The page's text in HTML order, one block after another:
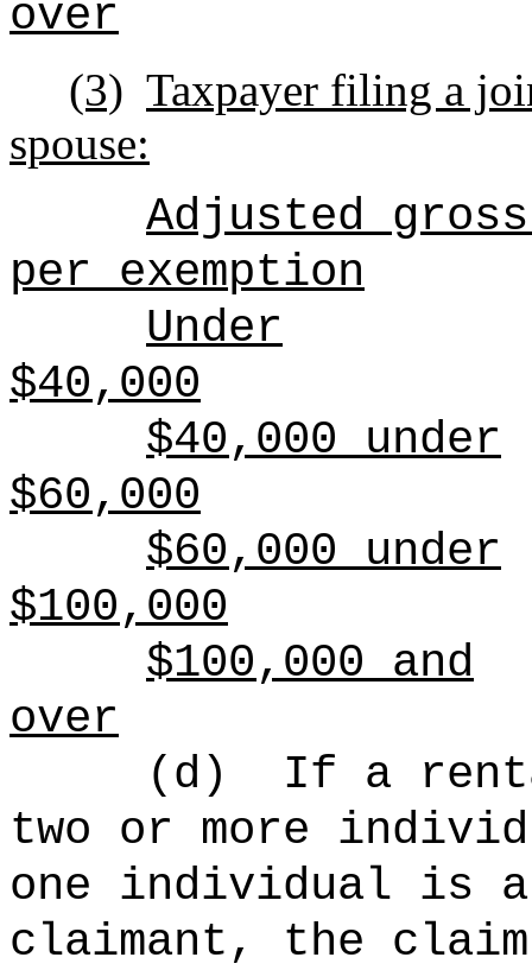
over
(3) Taxpayer filing a
spouse:
Adjusted
per exemption
Under
$40,000
$40,000 under
$60,000
$60,000 under
$100,000
$100,000 and
over
(d)
If a
two or more
one individual is
claimant, the